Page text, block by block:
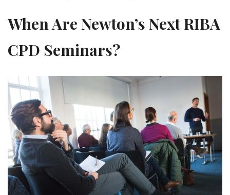
When Are Newton’s Next RIBA
CPD Seminars?